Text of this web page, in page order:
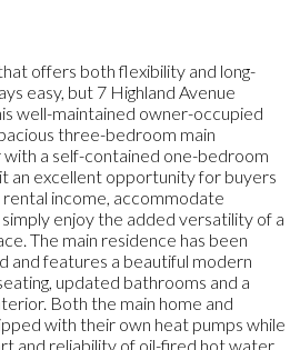
offers both flexibility and long-
easy, but 7 Highland Avenue
well-maintained owner-occupied
three-bedroom main
a self-contained one-bedroom
an excellent opportunity for buyers
income, accommodate
enjoy the added versatility of a
The main residence has been
and features a beautiful modern
updated bathrooms and a
Both the main home and
with their own heat pumps while
and reliability of oil-fired hot water